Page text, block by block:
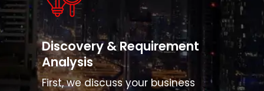
Discovery & Requirement
Analysis
First, we discuss your business